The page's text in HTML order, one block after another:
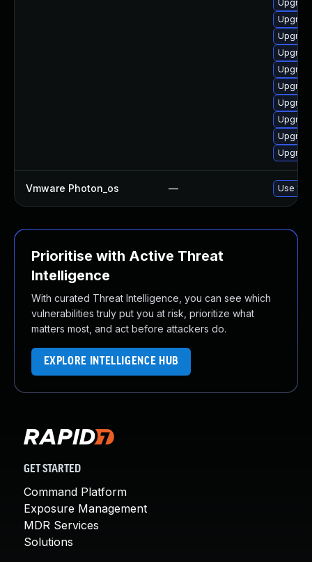
Vmware Photon_os — Use
Prioritise with Active Threat
Intelligence
With curated Threat Intelligence, you can see which
vulnerabilities truly put you at risk, prioritize what
matters most, and act before attackers do.
EXPLORE INTELLIGENCE HUB
GET STARTED
Command Platform
Exposure Management
MDR Services
Solutions